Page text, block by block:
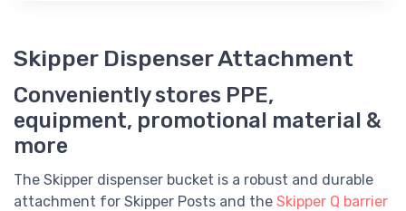
Skipper Dispenser Attachment
Conveniently stores PPE,
equipment, promotional material &
more
The Skipper dispenser bucket is a robust and durable
attachment for Skipper Posts and the Skipper Q barrier